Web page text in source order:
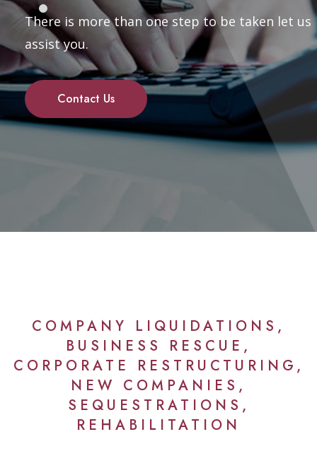
There is more than one step to be taken let us
assist you.
Contact Us
COMPANY LIQUIDATIONS,
BUSINESS RESCUE,
CORPORATE RESTRUCTURING,
NEW COMPANIES,
SEQUESTRATIONS,
REHABILITATION